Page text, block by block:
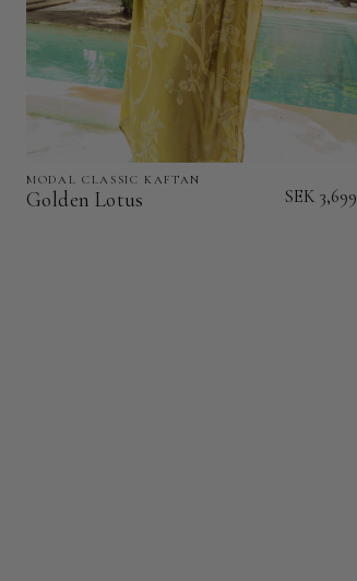
Golden
MODAL CLASSIC KAFTAN
Golden Lotus SEK 3,699